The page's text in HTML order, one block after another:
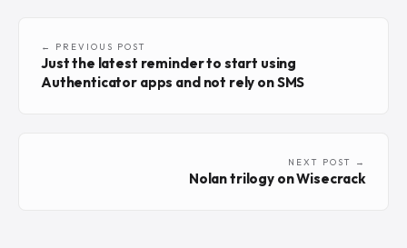
← PREVIOUS POST
Just the latest reminder to start using
Authenticator apps and not rely on SMS
NEXT POST →
Nolan trilogy on Wisecrack